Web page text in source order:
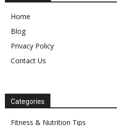
Home
Blog
Privacy Policy
Contact Us
Categories
Fitness & Nutrition Tips